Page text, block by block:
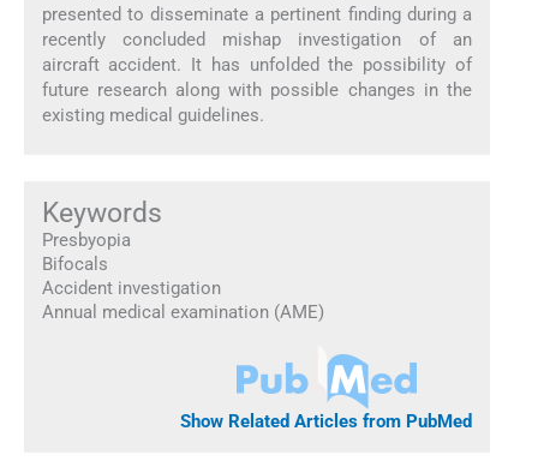
presented to disseminate a pertinent finding during a
recently concluded mishap investigation of an
aircraft accident. It has unfolded the possibility of
future research along with possible changes in the
existing medical guidelines.
Keywords
Presbyopia
Bifocals
Accident investigation
Annual medical examination (AME)
Show Related Articles from PubMed